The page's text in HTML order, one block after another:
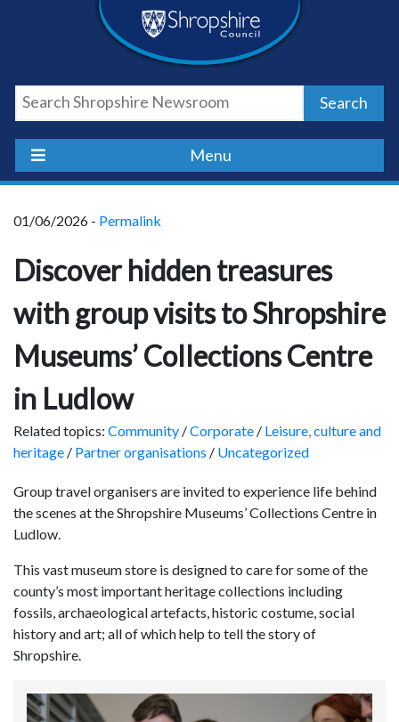
Shropshire
Council
Newsroom
Search
Menu
01/06/2026 - Permalink
Discover hidden treasures
with group visits to Shropshire
Museums’ Collections Centre
in Ludlow
Related topics: Community /Corporate / Leisure, culture and
heritage / Partner organisations / Uncategorized
Group travel organisers are invited to experience life behind
the scenes at the Shropshire Museums’ Collections Centre in
Ludlow.
This vast museum store is designed to care for some of the
county’s most important heritage collections including
fossils, archaeological artefacts, historic costume, social
history and art; all of which help to tell the story of
Shropshire.